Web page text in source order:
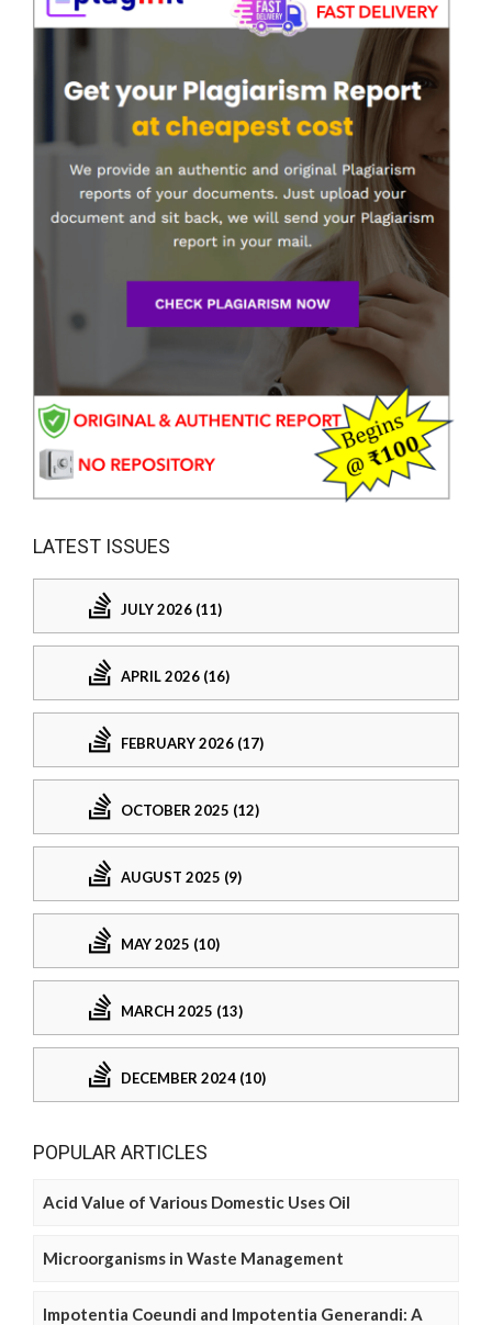
LATEST ISSUES
JULY 2026 (11)
APRIL 2026 (16)
FEBRUARY 2026 (17)
OCTOBER 2025 (12)
AUGUST 2025 (9)
MAY 2025 (10)
MARCH 2025 (13)
DECEMBER 2024 (10)
POPULAR ARTICLES
Acid Value of Various Domestic Uses Oil
Microorganisms in Waste Management
Impotentia Coeundi and Impotentia Generandi: A